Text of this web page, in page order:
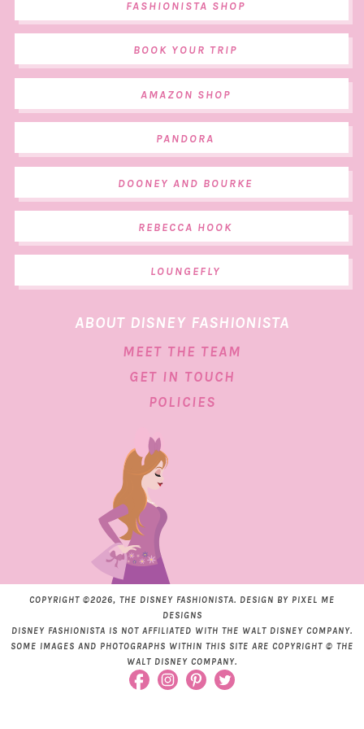
FASHIONISTA SHOP
BOOK YOUR TRIP
AMAZON SHOP
PANDORA
DOONEY AND BOURKE
REBECCA HOOK
LOUNGEFLY
ABOUT DISNEY FASHIONISTA
MEET THE TEAM
GET IN TOUCH
POLICIES
COPYRIGHT ©2026, THE DISNEY FASHIONISTA. DESIGN BY PIXEL ME
DESIGNS
DISNEY FASHIONISTA IS NOT AFFILIATED WITH THE WALT DISNEY COMPANY.
SOME IMAGES AND PHOTOGRAPHS WITHIN THIS SITE ARE COPYRIGHT © THE
WALT DISNEY COMPANY.